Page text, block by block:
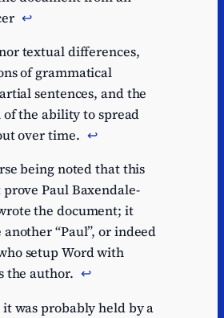
↩︎
textual differences,
of grammatical
sentences, and the
the ability to spread
over time. ↩︎
being noted that this
prove Paul Baxendale-
the document; it
“Paul”, or indeed
setup Word with
the author. ↩︎
it was probably held by a